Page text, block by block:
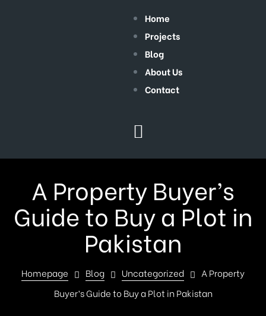
Home
Projects
Blog
About Us
Contact
A Property Buyer’s
Guide to Buy a Plot in
Pakistan
Homepage Blog Uncategorized
A Property
Buyer’s Guide to Buy a Plot in Pakistan